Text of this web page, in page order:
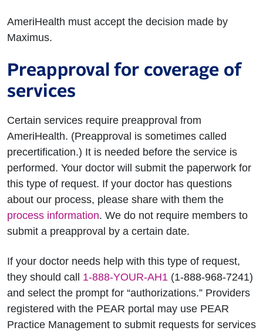
AmeriHealth must accept the decision made by
Maximus.
Preapproval for coverage of
services
Certain services require preapproval from
AmeriHealth. (Preapproval is sometimes called
precertification.) It is needed before the service is
performed. Your doctor will submit the paperwork for
this type of request. If your doctor has questions
about our process, please share with them the
process information. We do not require members to
submit a preapproval by a certain date.
If your doctor needs help with this type of request,
they should call 1-888-YOUR-AH1 (1-888-968-7241)
and select the prompt for “authorizations.” Providers
registered with the PEAR portal may use PEAR
Practice Management to submit requests for services